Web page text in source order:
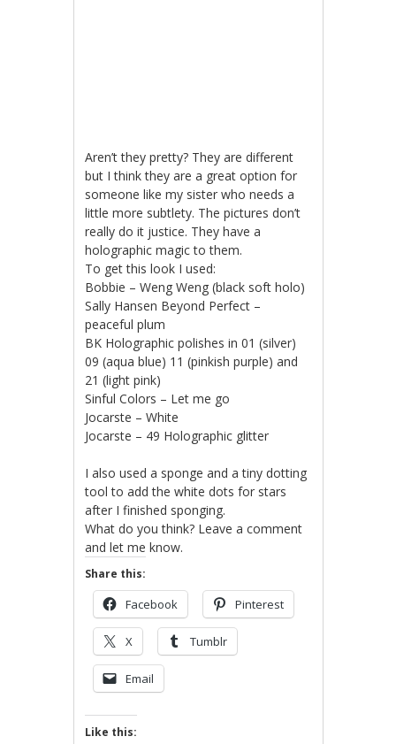
Aren’t they pretty? They are different
but I think they are a great option for
someone like my sister who needs a
little more subtlety. The pictures don’t
really do it justice. They have a
holographic magic to them.
To get this look I used:
Bobbie – Weng Weng (black soft holo)
Sally Hansen Beyond Perfect –
peaceful plum
BK Holographic polishes in 01 (silver)
09 (aqua blue) 11 (pinkish purple) and
21 (light pink)
Sinful Colors – Let me go
Jocarste – White
Jocarste – 49 Holographic glitter
I also used a sponge and a tiny dotting
tool to add the white dots for stars
after I finished sponging.
What do you think? Leave a comment
and let me know.
Share this:
Facebook Pinterest
X Tumblr
Email
Like this: